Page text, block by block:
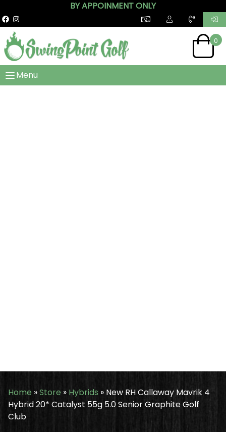
BY APPOINMENT ONLY
0
Menu
Home »Store » Hybrids » New RH Callaway Mavrik 4
Hybrid 20* Catalyst 55g 5.0 Senior Graphite Golf
Club